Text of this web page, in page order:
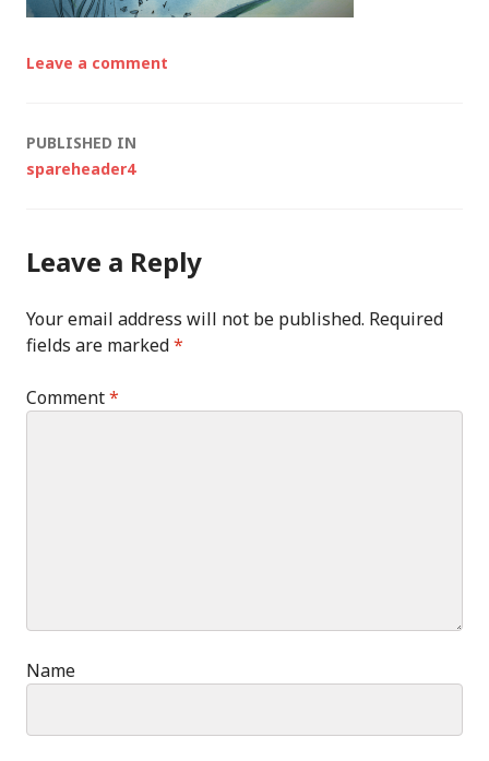
Leave a comment
Post
PUBLISHED IN
spareheader4
Leave a Reply
Your email address will not be published. Required
fields are marked*
Comment*
Name